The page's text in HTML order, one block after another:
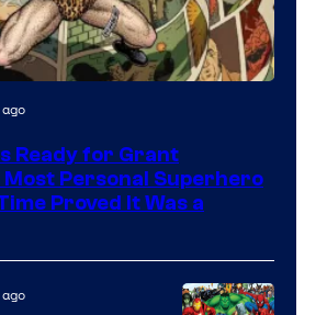
Ready for Grant
Most Personal Superhero
Proved It Was a